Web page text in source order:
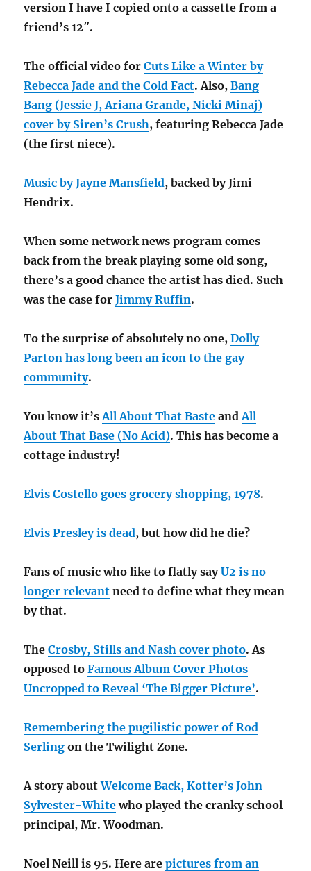
version I have I copied onto a cassette from a
friend’s 12″.
The official video forCuts Like a Winter by
Rebecca Jade and the Cold Fact. Also,Bang
Bang (Jessie J, Ariana Grande, Nicki Minaj)
cover by Siren’s Crush, featuring Rebecca Jade
(the first niece).
Music by Jayne Mansfield, backed by Jimi
Hendrix.
When some network news program comes
back from the break playing some old song,
there’s a good chance the artist has died. Such
was the case forJimmy Ruffin.
To the surprise of absolutely no one,Dolly
Parton has long been an icon to the gay
community.
You know it’sAll About That Baste andAll
About That Base (No Acid). This has become a
cottage industry!
Elvis Costello goes grocery shopping, 1978.
Elvis Presley is dead, but how did he die?
Fans of music who like to flatly sayU2 is no
longer relevant need to define what they mean
by that.
TheCrosby, Stills and Nash cover photo. As
opposed toFamous Album Cover Photos
Uncropped to Reveal ‘The Bigger Picture’.
Remembering the pugilistic power of Rod
Serling on the Twilight Zone.
A story aboutWelcome Back, Kotter’s John
Sylvester-Whitewho played the cranky school
principal, Mr. Woodman.
Noel Neill is 95. Here arepictures from an